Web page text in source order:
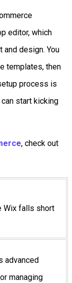
editor, which
and design. You
templates, then
process is
start kicking
, check out
Wix falls short
advanced
managing